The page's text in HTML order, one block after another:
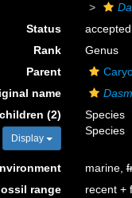
Status
accepted
Rank
Genus
Parent
name
(2)
Display
Species
Species
marine,
range
recent +